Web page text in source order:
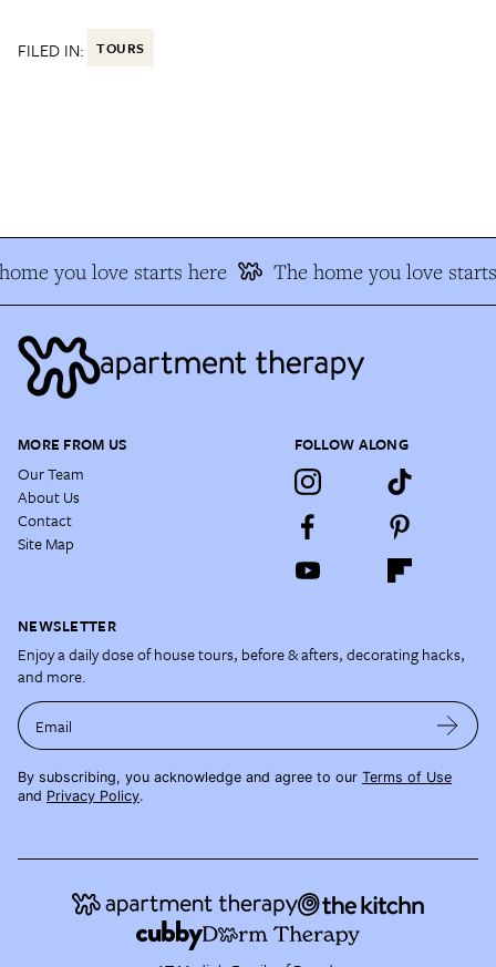
FILED IN: TOURS
you love starts here The home you love
MORE FROM US
Our Team
About Us
Contact
Site Map
FOLLOW ALONG
NEWSLETTER
Enjoy a daily dose of house tours, before & afters, decorating hacks,
and more.
Email
By subscribing, you acknowledge and agree to our Terms of Use
and Privacy Policy.